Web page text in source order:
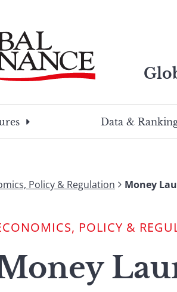
Data &
Policy & Regulation Money
POLICY &